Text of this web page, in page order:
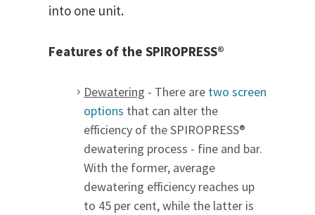
into one unit.
Features of the SPIROPRESS®
Dewatering - There are two screen
options that can alter the
efficiency of the SPIROPRESS®
dewatering process - fine and bar.
With the former, average
dewatering efficiency reaches up
to 45 per cent, while the latter is